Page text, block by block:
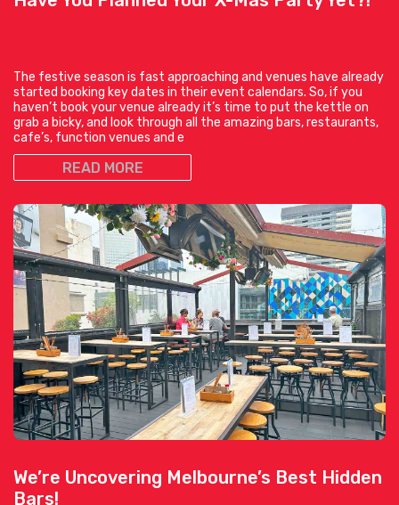
The festive season is fast approaching and venues have already
started booking key dates in their event calendars. So, if you
haven’t book your venue already it’s time to put the kettle on
grab a bicky, and look through all the amazing bars, restaurants,
cafe’s, function venues and e
READ MORE
We’re Uncovering Melbourne’s Best Hidden
Bars!